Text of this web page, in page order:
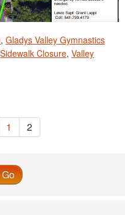
, Gladys Valley Gymnastics
Sidewalk Closure, Valley
1 2
Go